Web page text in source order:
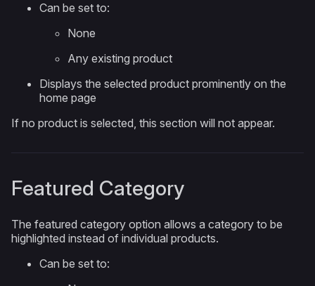
Can be set to:
None
Any existing product
Displays the selected product prominently on the
home page
If no product is selected, this section will not appear.
Featured Category
The featured category option allows a category to be
highlighted instead of individual products.
Can be set to: